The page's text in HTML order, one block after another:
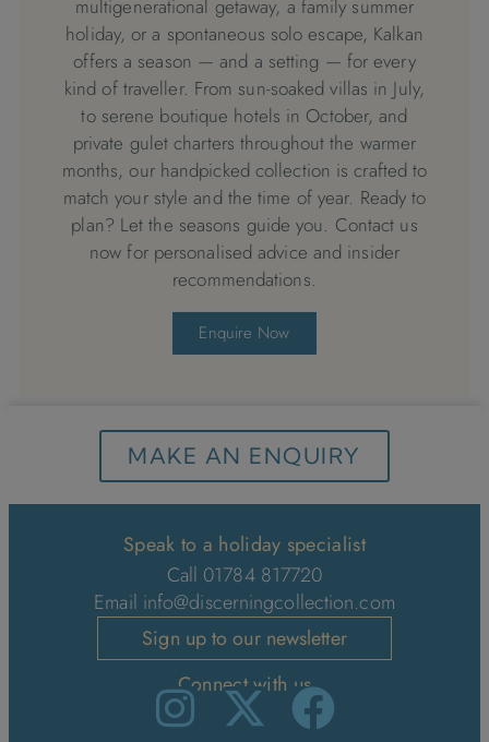
multigenerational getaway, a family summer
holiday, or a spontaneous solo escape, Kalkan
offers a season — and a setting — for every
kind of traveller. From sun-soaked villas in July,
to serene boutique hotels in October, and
private gulet charters throughout the warmer
months, our handpicked collection is crafted to
match your style and the time of year. Ready to
plan? Let the seasons guide you. Contact us
now for personalised advice and insider
recommendations.
Enquire Now
MAKE AN ENQUIRY
Speak to a holiday specialist
Call 01784 817720
Email info@discerningcollection.com
Sign up to our newsletter
Connect with us